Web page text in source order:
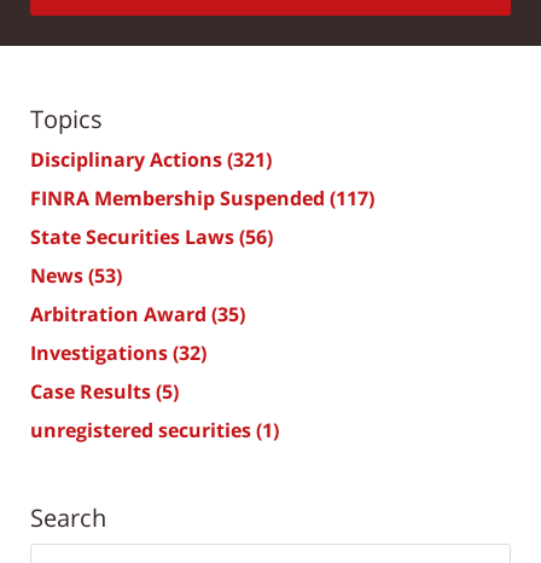
Topics
Disciplinary Actions(321)
FINRA Membership Suspended (117)
State Securities Laws(56)
News(53)
Arbitration Award (35)
Investigations(32)
Case Results(5)
unregistered securities(1)
Search